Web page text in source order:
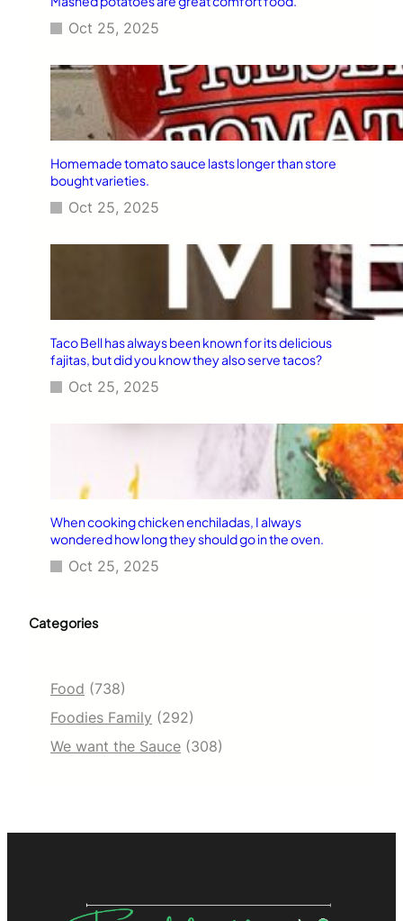
Oct 25, 2025
Homemade tomato sauce lasts longer than store
bought varieties.
Oct 25, 2025
Taco Bell has always been known for its delicious
fajitas, but did you know they also serve tacos?
Oct 25, 2025
When cooking chicken enchiladas, I always
wondered how long they should go in the oven.
Oct 25, 2025
Categories
Food (738)
Foodies Family (292)
We want the Sauce (308)